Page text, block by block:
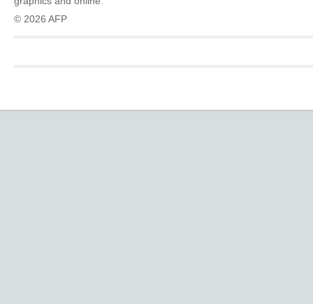
© 2026 AFP